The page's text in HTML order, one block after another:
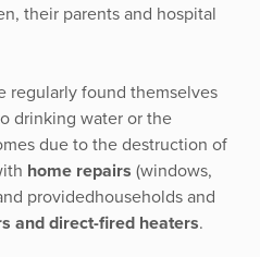
their parents and hospital
regularly found themselves
drinking water or the
due to the destruction of
home repairs (windows,
providedhouseholds and
and direct-fired heaters.